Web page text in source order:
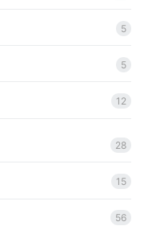
5
5
12
28
15
56